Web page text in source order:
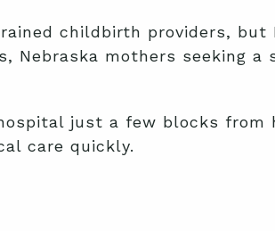
childbirth providers,
Nebraska mothers seeking
just a few blocks
care quickly.